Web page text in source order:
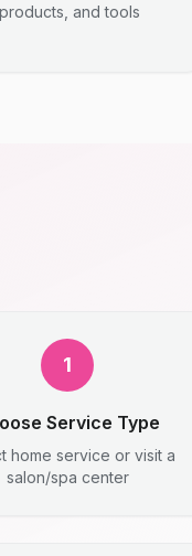
and tools
1
Service Type
home service or visit a
salon/spa center